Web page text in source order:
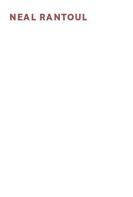
NEAL RANTOUL